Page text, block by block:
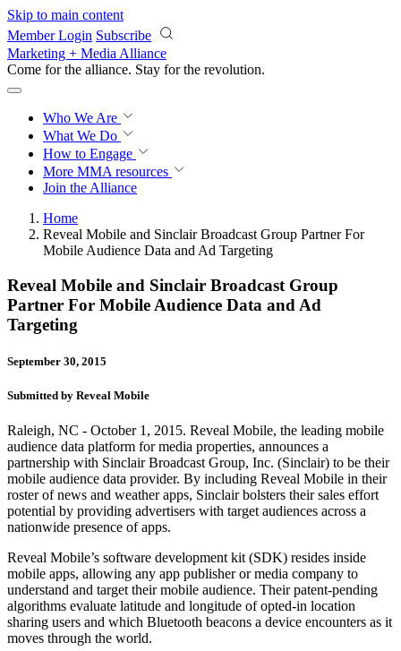
Skip to main content
Member Login Subscribe
Marketing + Media Alliance
Come for the alliance. Stay for the revolution.
Who We Are
What We Do
How to Engage
More MMA resources
Join the Alliance
Home
Reveal Mobile and Sinclair Broadcast Group Partner For
Mobile Audience Data and Ad Targeting
Reveal Mobile and Sinclair Broadcast Group
Partner For Mobile Audience Data and Ad
Targeting
September 30, 2015
Submitted by Reveal Mobile
Raleigh, NC - October 1, 2015. Reveal Mobile, the leading mobile
audience data platform for media properties, announces a
partnership with Sinclair Broadcast Group, Inc. (Sinclair) to be their
mobile audience data provider. By including Reveal Mobile in their
roster of news and weather apps, Sinclair bolsters their sales effort
potential by providing advertisers with target audiences across a
nationwide presence of apps.
Reveal Mobile’s software development kit (SDK) resides inside
mobile apps, allowing any app publisher or media company to
understand and target their mobile audience. Their patent-pending
algorithms evaluate latitude and longitude of opted-in location
sharing users and which Bluetooth beacons a device encounters as it
moves through the world.